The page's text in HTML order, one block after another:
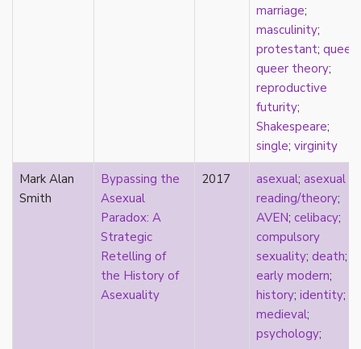
chrononormativity
cisgender
class
marriage;
masculinity;
protestant; queer
queer theory;
reproductive
futurity;
Shakespeare;
single; virginity
Mark Alan
Smith
Bypassing the
Asexual
Paradox: A
Strategic
Retelling of
the History of
Asexuality
2017 asexual; asexual
reading/theory;
AVEN; celibacy;
compulsory
sexuality; death;
early modern;
history; identity;
medieval;
psychology;